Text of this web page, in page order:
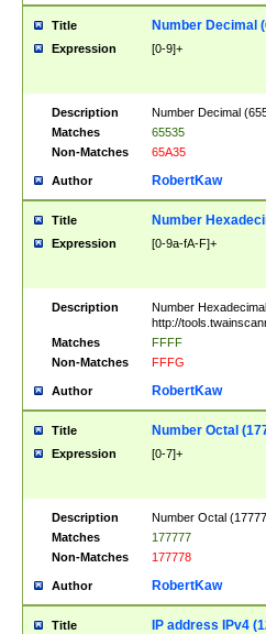
Title Number Decimal
Expression [0-9]+
Description
Number Decimal
Matches
65535
Non-Matches
65A35
Author RobertKaw
Title Number
Expression [0-9a-fA-F]+
Description
Number
http://
Matches
FFFF
Non-Matches
FFFG
Author RobertKaw
Title Number Octal
Expression [0-7]+
Description
Number Octal
Matches
177777
Non-Matches
177778
Author RobertKaw
Title IP address IPv4